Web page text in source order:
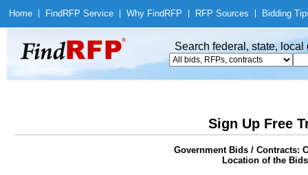
Home Find RFP Service Why Find RFP RFP Sources Bidding
Search federal, state,
Sign Up Free
Government Bids / Contracts:
Location of the